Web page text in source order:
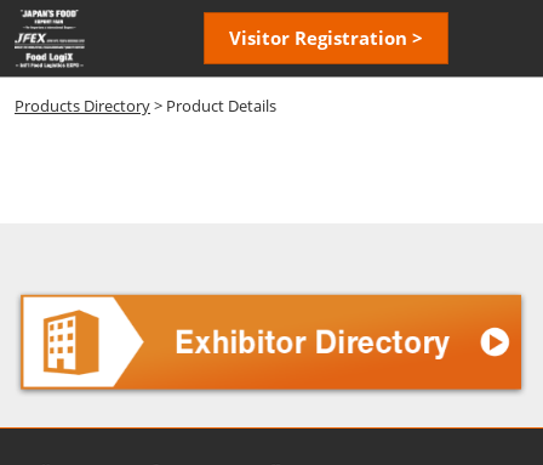
Skip
to
content
Visitor Registration >
Products Directory> Product Details